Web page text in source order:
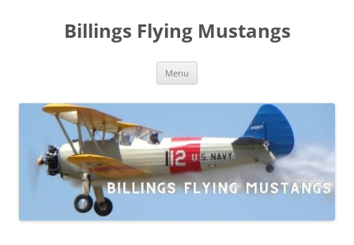
Billings Flying Mustangs
Menu